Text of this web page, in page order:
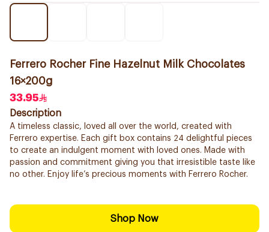
Ferrero Rocher Fine Hazelnut Milk Chocolates
16×200g
33.95
Description
A timeless classic, loved all over the world, created with
Ferrero expertise. Each gift box contains 24 delightful pieces
to create an indulgent moment with loved ones. Made with
passion and commitment giving you that irresistible taste like
no other. Enjoy life’s precious moments with Ferrero Rocher.
Shop Now